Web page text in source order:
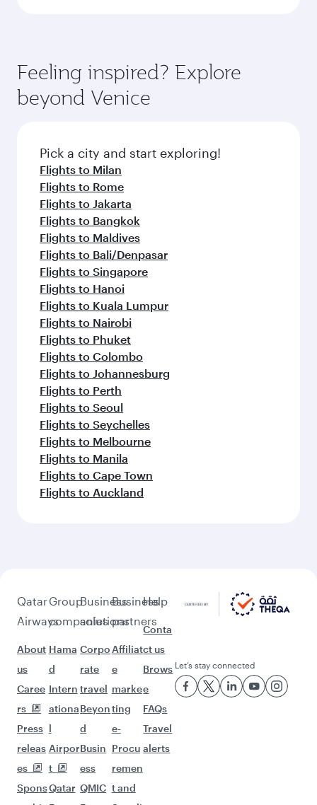
Feeling inspired? Explore
beyond Venice
Pick a city and start exploring!
Flights to Milan
Flights to Rome
Flights to Jakarta
Flights to Bangkok
Flights to Maldives
Flights to Bali/Denpasar
Flights to Singapore
Flights to Hanoi
Flights to Kuala Lumpur
Flights to Nairobi
Flights to Phuket
Flights to Colombo
Flights to Johannesburg
Flights to Perth
Flights to Seoul
Flights to Seychelles
Flights to Melbourne
Flights to Manila
Flights to Cape Town
Flights to Auckland
Qatar
Airways
About
us
Caree
rs
Press
releas
es
Spons
Group
companies
Hama
d
Intern
ationa
l
Airpor
t
Qatar
Business
solutions
Corpo
rate
travel
Beyon
d
Busin
ess
QMIC
Business
partners
Affiliat
e
marke
ting
e-
Procu
remen
t and
Help
Conta
ct us
Brows
e
FAQs
Travel
alerts
Let’s stay connected